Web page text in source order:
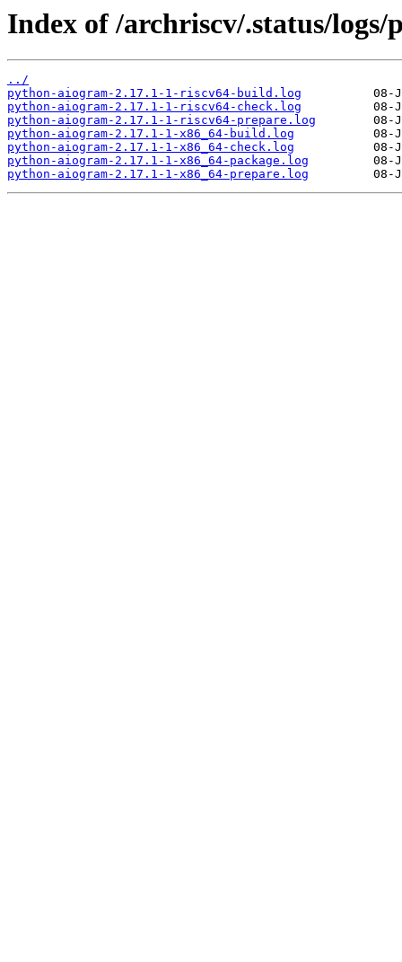
Index of /archriscv/.status/
../
python-aiogram-2.17.1-1-riscv64-build.log
python-aiogram-2.17.1-1-riscv64-check.log
python-aiogram-2.17.1-1-riscv64-prepare.log
python-aiogram-2.17.1-1-x86_64-build.log
python-aiogram-2.17.1-1-x86_64-check.log
python-aiogram-2.17.1-1-x86_64-package.log
python-aiogram-2.17.1-1-x86_64-prepare.log